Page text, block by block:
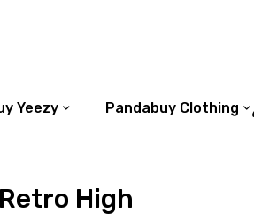
Yeezy Pandabuy Clothing
High